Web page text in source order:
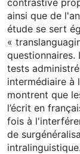
ainsi que de
étude se sert
«
questionnaires.
tests
intermédiaire à
montrent que
l’écrit en
fois à
de
intralinguistique.